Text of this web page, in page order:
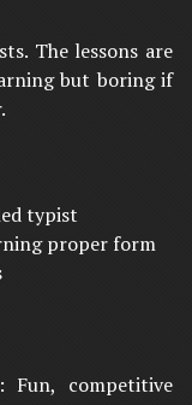
The lessons are
but boring if
typist
proper form
competitive